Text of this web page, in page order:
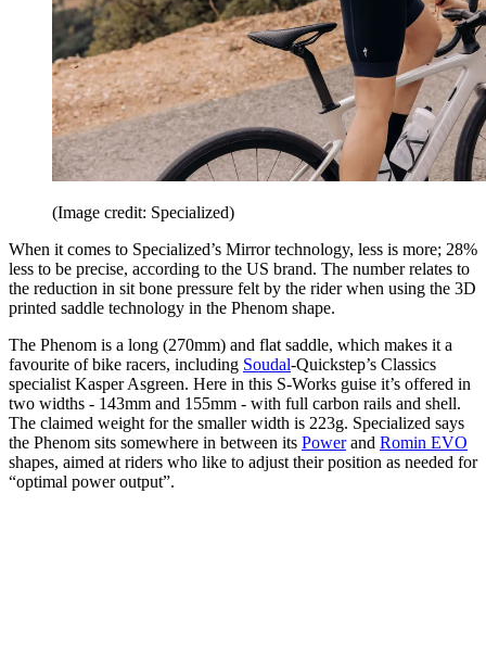
(Image credit: Specialized)
When it comes to Specialized’s Mirror technology, less is more; 28%
less to be precise, according to the US brand. The number relates to
the reduction in sit bone pressure felt by the rider when using the 3D
printed saddle technology in the Phenom shape.
The Phenom is a long (270mm) and flat saddle, which makes it a
favourite of bike racers, including Soudal-Quickstep’s Classics
specialist Kasper Asgreen. Here in this S-Works guise it’s offered in
two widths - 143mm and 155mm - with full carbon rails and shell.
The claimed weight for the smaller width is 223g. Specialized says
the Phenom sits somewhere in between its Powerand Romin EVO
shapes, aimed at riders who like to adjust their position as needed for
“optimal power output”.